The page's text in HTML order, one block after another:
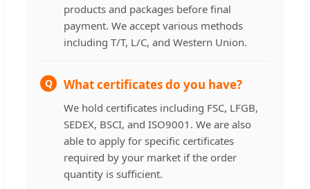
products and packages before final
payment. We accept various methods
including T/T, L/C, and Western Union.
Q What certificates do you have?
We hold certificates including FSC, LFGB,
SEDEX, BSCI, and ISO9001. We are also
able to apply for specific certificates
required by your market if the order
quantity is sufficient.